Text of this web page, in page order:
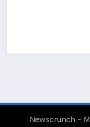
Newscrunch -